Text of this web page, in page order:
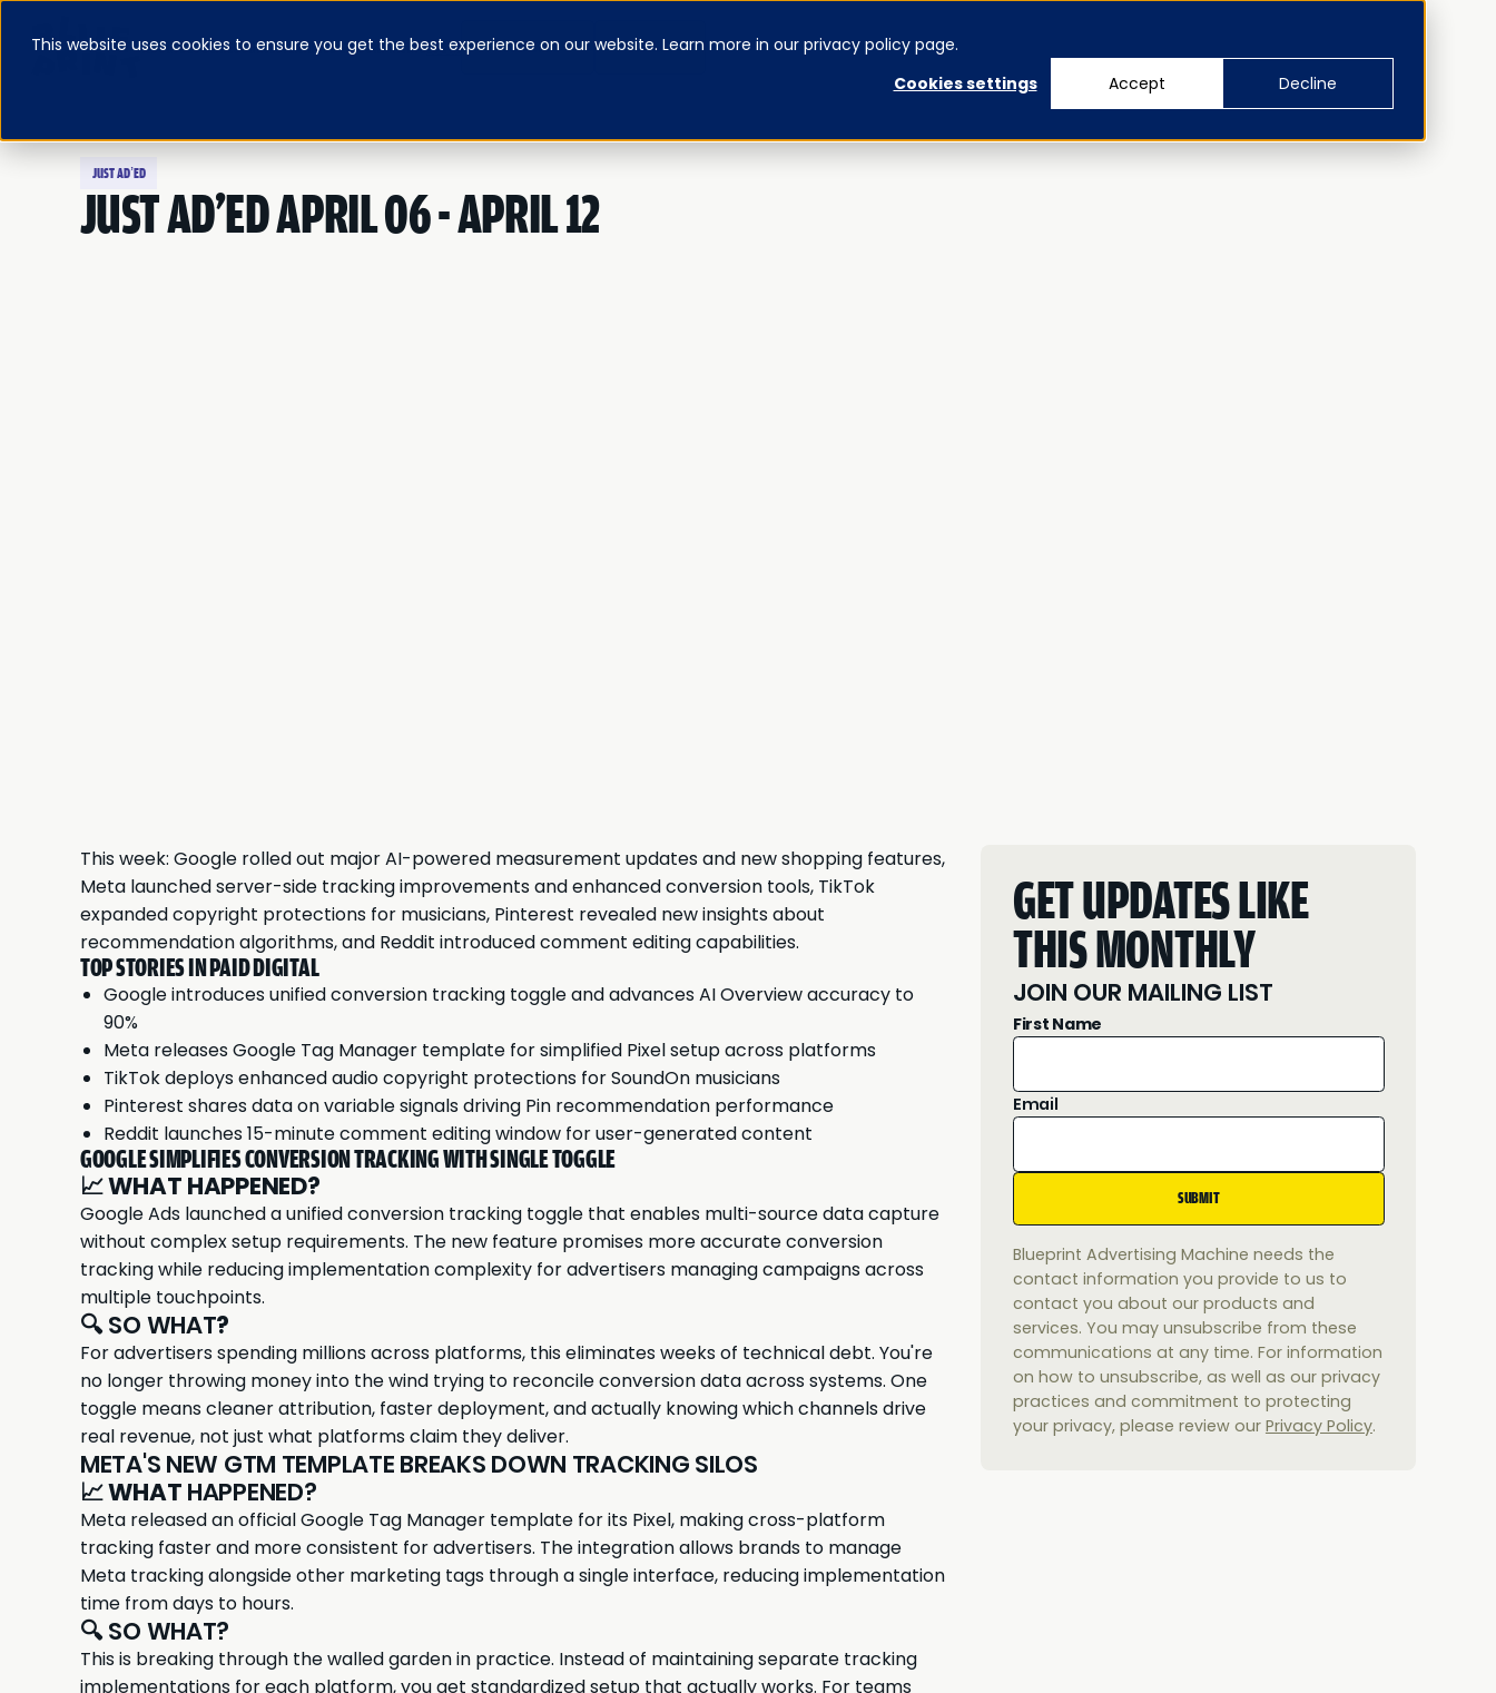
This website uses cookies to ensure you get the best experience on our website. Learn more in our privacy policy page.
Cookies settings
Accept Decline
ABOUTBLOG & RESOURCESFEATURED E-BOOKPRICINGLOG IN CONTACT US SIGNUP
JUST AD’ED
JUST AD'ED APRIL 06 - APRIL 12
This week: Google rolled out major AI-powered measurement updates and new shopping features,
Meta launched server-side tracking improvements and enhanced conversion tools, TikTok
expanded copyright protections for musicians, Pinterest revealed new insights about
recommendation algorithms, and Reddit introduced comment editing capabilities.
TOP STORIES IN PAID DIGITAL
Google introduces unified conversion tracking toggle and advances AI Overview accuracy to
90%
Meta releases Google Tag Manager template for simplified Pixel setup across platforms
TikTok deploys enhanced audio copyright protections for SoundOn musicians
Pinterest shares data on variable signals driving Pin recommendation performance
Reddit launches 15-minute comment editing window for user-generated content
GOOGLE SIMPLIFIES CONVERSION TRACKING WITH SINGLE TOGGLE
📈WHAT HAPPENED?
Google Ads launched a unified conversion tracking toggle that enables multi-source data capture
without complex setup requirements. The new feature promises more accurate conversion
tracking while reducing implementation complexity for advertisers managing campaigns across
multiple touchpoints.
🔍 SO WHAT?
For advertisers spending millions across platforms, this eliminates weeks of technical debt. You're
no longer throwing money into the wind trying to reconcile conversion data across systems. One
toggle means cleaner attribution, faster deployment, and actually knowing which channels drive
real revenue, not just what platforms claim they deliver.
META'S NEW GTM TEMPLATE BREAKS DOWN TRACKING SILOS
📈WHAT HAPPENED?
Meta released an official Google Tag Manager template for its Pixel, making cross-platform
tracking faster and more consistent for advertisers. The integration allows brands to manage
Meta tracking alongside other marketing tags through a single interface, reducing implementation
time from days to hours.
🔍 SO WHAT?
This is breaking through the walled garden in practice. Instead of maintaining separate tracking
implementations for each platform, you get standardized setup that actually works. For teams
GET UPDATES LIKE
THIS MONTHLY
JOIN OUR MAILING LIST
First Name
Email
Blueprint Advertising Machine needs the
contact information you provide to us to
contact you about our products and
services. You may unsubscribe from these
communications at any time. For information
on how to unsubscribe, as well as our privacy
practices and commitment to protecting
your privacy, please review our Privacy Policy.